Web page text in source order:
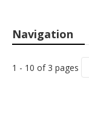
Navigation
1 - 10 of 3 pages